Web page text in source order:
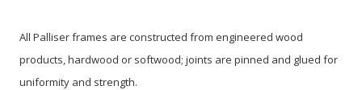
All Palliser frames are constructed from engineered wood
products, hardwood or softwood; joints are pinned and glued for
uniformity and strength.